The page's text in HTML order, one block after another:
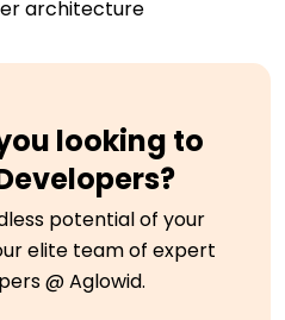
architecture
looking to
potential of your
elite team of expert
@ Aglowid.